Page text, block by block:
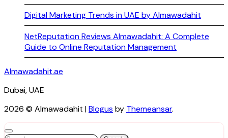
Digital Marketing Trends in UAE by Almawadahit
NetReputation Reviews Almawadahit: A Complete
Guide to Online Reputation Management
Almawadahit.ae
Dubai, UAE
2026 © Almawadahit |Blogus by Themeansar.